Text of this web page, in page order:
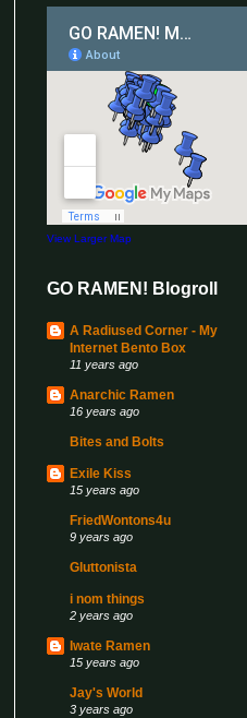
View Larger Map
GO RAMEN! Blogroll
A Radiused Corner - My
Internet Bento Box
11 years ago
Anarchic Ramen
16 years ago
Bites and Bolts
Exile Kiss
15 years ago
FriedWontons4u
9 years ago
Gluttonista
i nom things
2 years ago
Iwate Ramen
15 years ago
Jay's World
3 years ago